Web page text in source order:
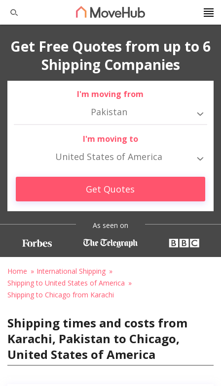
Get Free Quotes from up to 6
Shipping Companies
I'm moving from
Pakistan
I'm moving to
United States of America
Get Quotes
As seen on
Home
International Shipping
Shipping to United States of America
Shipping to Chicago from Karachi
Shipping times and costs from
Karachi, Pakistan to Chicago,
United States of America